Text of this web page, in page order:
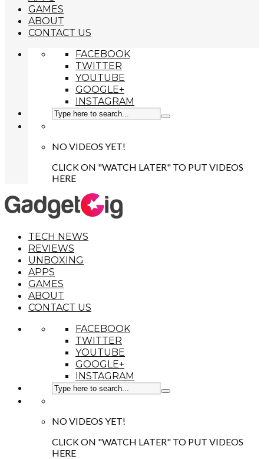
GAMES
ABOUT
CONTACT US
FACEBOOK
TWITTER
YOUTUBE
GOOGLE+
INSTAGRAM
NO VIDEOS YET!
CLICK ON "WATCH LATER" TO PUT VIDEOS
HERE
TECH NEWS
REVIEWS
UNBOXING
APPS
GAMES
ABOUT
CONTACT US
FACEBOOK
TWITTER
YOUTUBE
GOOGLE+
INSTAGRAM
NO VIDEOS YET!
CLICK ON "WATCH LATER" TO PUT VIDEOS
HERE